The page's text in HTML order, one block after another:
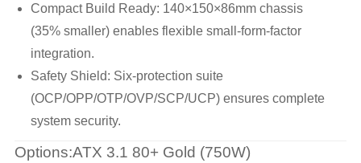
Compact Build Ready: 140×150×86mm chassis
(35% smaller) enables flexible small-form-factor
integration.
Safety Shield: Six-protection suite
(OCP/OPP/OTP/OVP/SCP/UCP) ensures complete
system security.
Options:ATX 3.1 80+ Gold (750W)